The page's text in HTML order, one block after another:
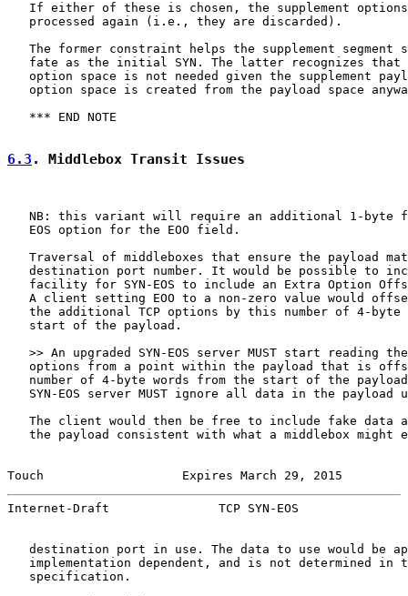
If either of these is chosen, the supplement
   processed again (i.e., they are discarded).
The former constraint helps the supplement segment
fate as the initial SYN. The latter recognizes that
option space is not needed given the supplement
option space is created from the payload space
   *** END NOTE
6.3 . Middlebox Transit Issues
NB: this variant will require an additional 1-byte
   EOS option for the EOO field.
Traversal of middleboxes that ensure the payload
destination port number. It would be possible to
facility for SYN-EOS to include an Extra Option
A client setting EOO to a non-zero value would
the additional TCP options by this number of 4-byte
   start of the payload.
>> An upgraded SYN-EOS server MUST start reading
options from a point within the payload that is
number of 4-byte words from the start of the
SYN-EOS server MUST ignore all data in the payload
The client would then be free to include fake data
the payload consistent with what a middlebox might
Touch                   Expires March 29, 2015
Internet-Draft               TCP SYN-EOS
destination port in use. The data to use would be
implementation dependent, and is not determined in
   specification.